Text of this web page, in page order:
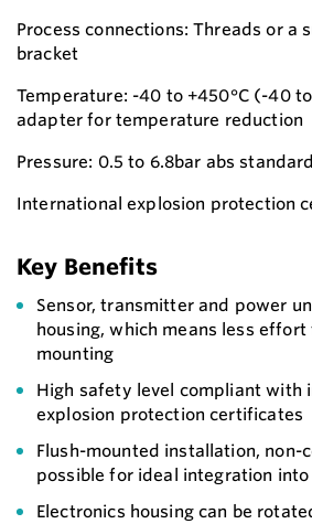
Process connections: Threads or a
bracket
Temperature: -40 to +450°C (-40
adapter for temperature reduction
Pressure: 0.5 to 6.8bar abs
International explosion protection
Key Benefits
Sensor, transmitter and power
housing, which means less
mounting
High safety level compliant with
explosion protection certificates
Flush-mounted installation, non-
possible for ideal integration
Electronics housing can be